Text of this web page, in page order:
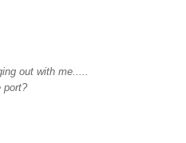
out with me.....
port?